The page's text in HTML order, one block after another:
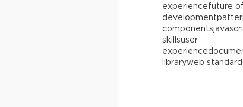
experiencefuture of
development
components
skillsuser
experience
libraryweb